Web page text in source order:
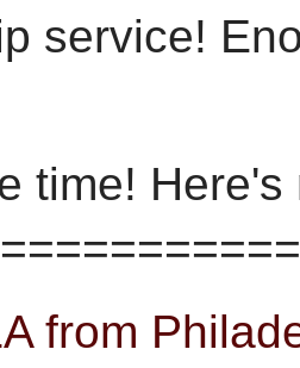
service!
time! Here's
from